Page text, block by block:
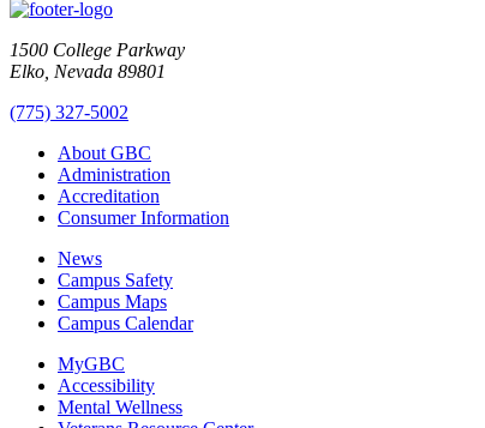
1500 College Parkway
Elko, Nevada 89801
(775) 327-5002
About GBC
Administration
Accreditation
Consumer Information
News
Campus Safety
Campus Maps
Campus Calendar
MyGBC
Accessibility
Mental Wellness